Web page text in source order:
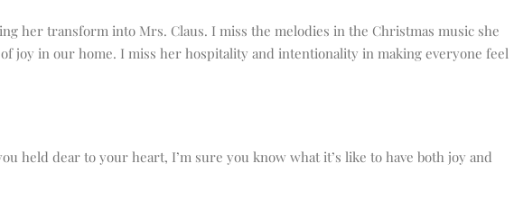
her transform into Mrs. Claus. I miss the melodies in the Christmas music she
joy in our home. I miss her hospitality and intentionality in making everyone feel
held dear to your heart, I’m sure you know what it’s like to have both joy and